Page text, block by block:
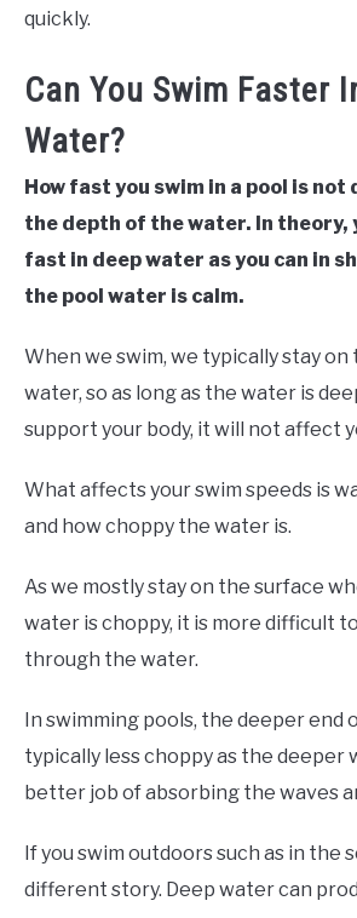
quickly.
Can You Swim Faster
Water?
How fast you swim in a pool is not
the depth of the water. In theory,
fast in deep water as you can in
the pool water is calm.
When we swim, we typically stay
water, so as long as the water is
support your body, it will not affect
What affects your swim speeds is
and how choppy the water is.
As we mostly stay on the surface
water is choppy, it is more difficult
through the water.
In swimming pools, the deeper end
typically less choppy as the deeper
better job of absorbing the waves
If you swim outdoors such as in the
different story. Deep water can